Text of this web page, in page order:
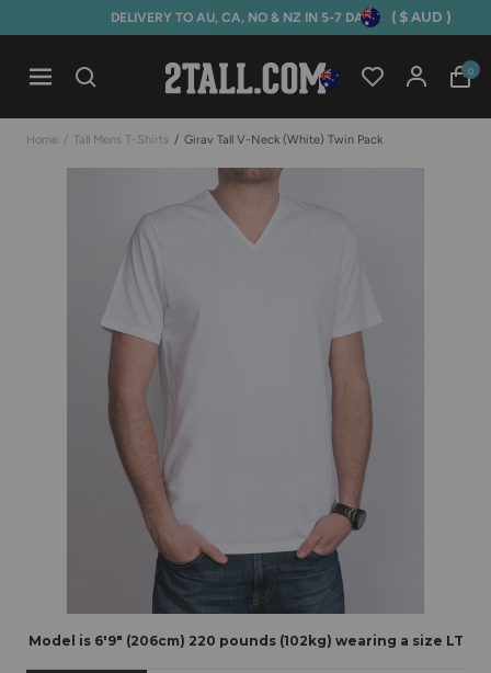
DELIVERY TO AU, CA, NO & NZ IN 5-7 DAYS ( $ AUD )
Open mobile navigation
Home 0
Home / Tall Mens T-Shirts / Girav Tall V-Neck (white) Twin Pack
Model is 6'9" (206cm) 220 pounds (102kg) wearing a size LT